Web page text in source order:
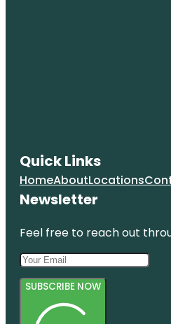
Quick Links
HomeAboutLocations
Newsletter
Feel free to reach out
SUBSCRIBE NOW